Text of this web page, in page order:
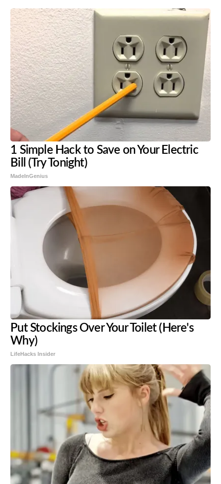
1 Simple Hack to Save on Your Electric
Bill (Try Tonight)
MadeInGenius
Put Stockings Over Your Toilet (Here's
Why)
LifeHacks Insider